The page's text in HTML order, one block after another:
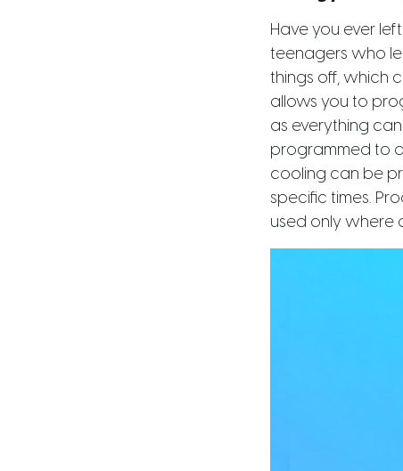
Have you ever
teenagers who
things off, which
allows you to
as everything
programmed to
cooling can be
specific times.
used only where